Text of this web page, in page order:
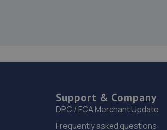
Support & Company
DPC / FCA Merchant Update
Frequently asked questions